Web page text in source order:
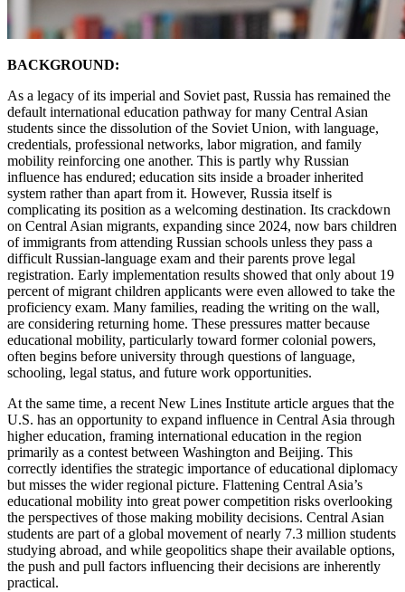
BACKGROUND:
As a legacy of its imperial and Soviet past, Russia has remained the
default international education pathway for many Central Asian
students since the dissolution of the Soviet Union, with language,
credentials, professional networks, labor migration, and family
mobility reinforcing one another. This is partly why Russian
influence has endured; education sits inside a broader inherited
system rather than apart from it. However, Russia itself is
complicating its position as a welcoming destination. Its crackdown
on Central Asian migrants, expanding since 2024, now bars children
of immigrants from attending Russian schools unless they pass a
difficult Russian-language exam and their parents prove legal
registration. Early implementation results showed that only about 19
percent of migrant children applicants were even allowed to take the
proficiency exam. Many families, reading the writing on the wall,
are considering returning home. These pressures matter because
educational mobility, particularly toward former colonial powers,
often begins before university through questions of language,
schooling, legal status, and future work opportunities.
At the same time, a recent New Lines Institute article argues that the
U.S. has an opportunity to expand influence in Central Asia through
higher education, framing international education in the region
primarily as a contest between Washington and Beijing. This
correctly identifies the strategic importance of educational diplomacy
but misses the wider regional picture. Flattening Central Asia’s
educational mobility into great power competition risks overlooking
the perspectives of those making mobility decisions. Central Asian
students are part of a global movement of nearly 7.3 million students
studying abroad, and while geopolitics shape their available options,
the push and pull factors influencing their decisions are inherently
practical.